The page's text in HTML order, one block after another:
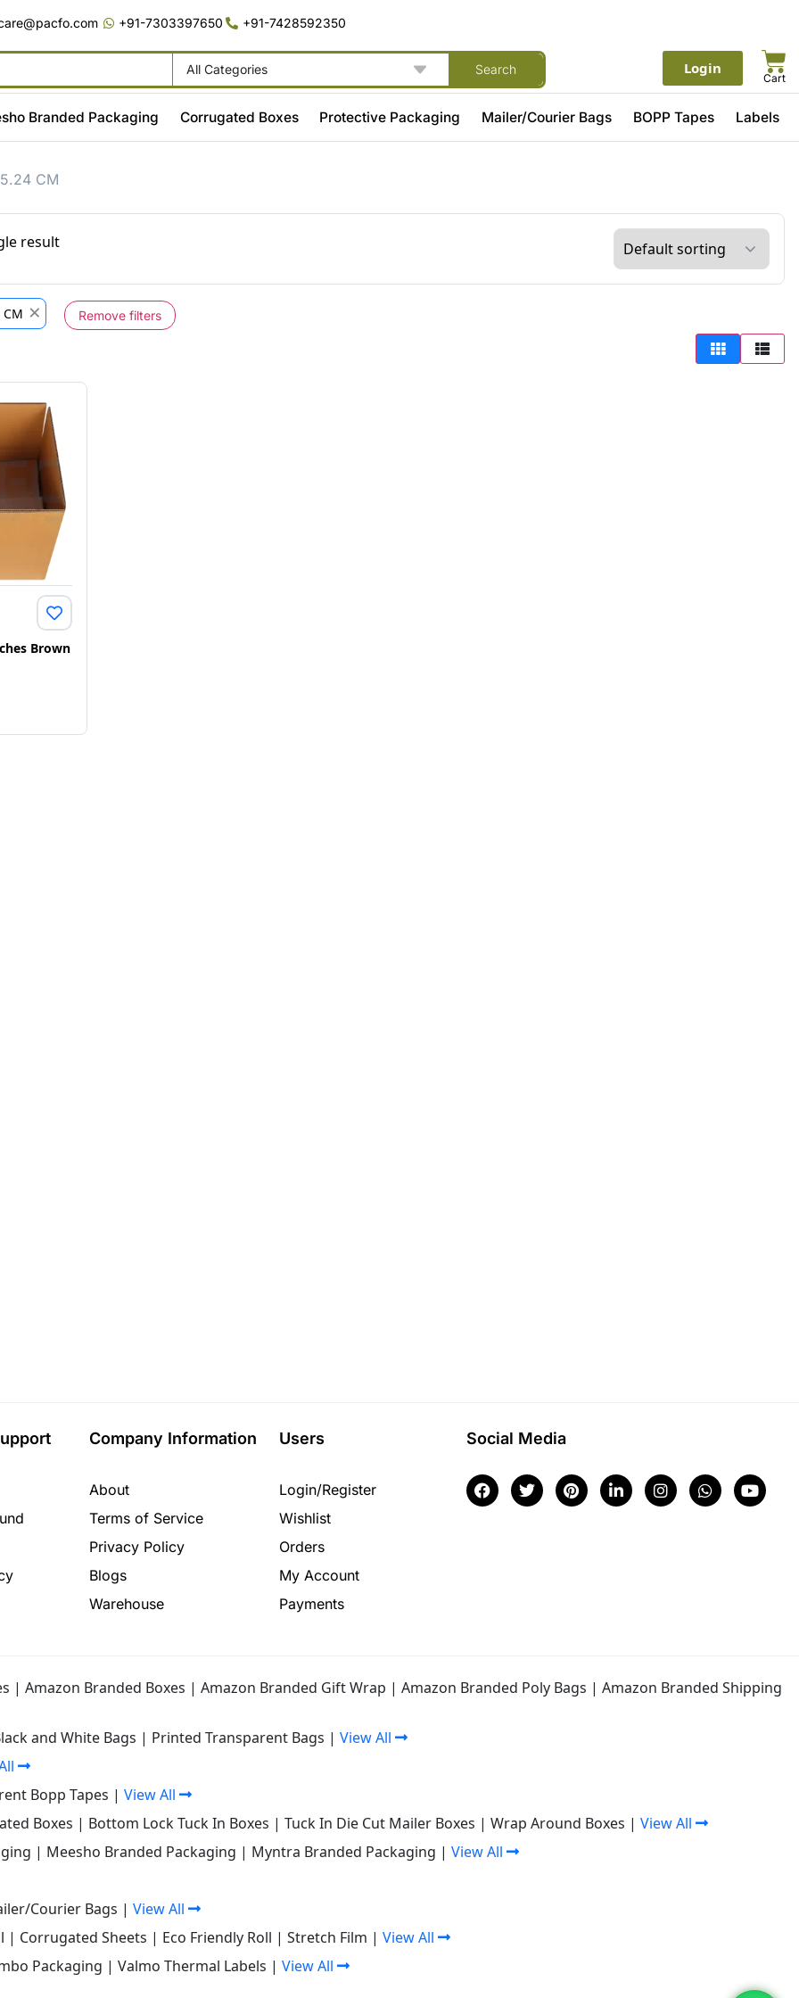
+91-7303397650 +91-7428592350
All Categories Search Login
Cart
Branded Packaging Corrugated Boxes Protective Packaging Mailer/Courier Bags BOPP Tapes Labels
CM
result
× Remove filters
Brown
Company Information
About
Terms of Service
Privacy Policy
Blogs
Warehouse
Users
Login/Register
Wishlist
Orders
My Account
Payments
Social Media
| Amazon Branded Boxes | Amazon Branded Gift Wrap | Amazon Branded Poly Bags | Amazon Branded Shipping
and White Bags | Printed Transparent Bags | View All
Bopp Tapes | View All
Boxes | Bottom Lock Tuck In Boxes | Tuck In Die Cut Mailer Boxes | Wrap Around Boxes | View All
| Meesho Branded Packaging | Myntra Branded Packaging | View All
Courier Bags | View All
| Corrugated Sheets | Eco Friendly Roll | Stretch Film | View All
Packaging | Valmo Thermal Labels | View All